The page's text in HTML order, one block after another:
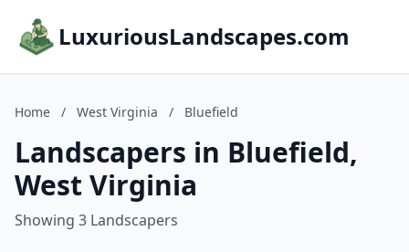
LuxuriousLandscapes.com
Home / West Virginia / Bluefield
Landscapers in Bluefield,
West Virginia
Showing 3 Landscapers